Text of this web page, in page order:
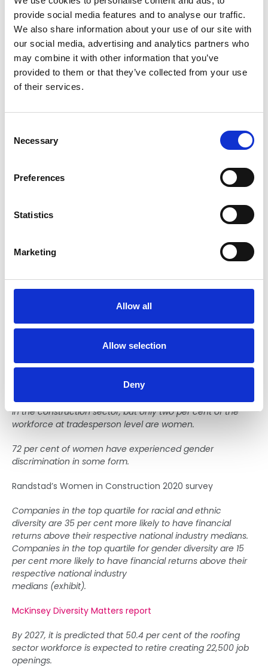
provide social media features and to analyse our traffic.
We also share information about your use of our site with
our social media, advertising and analytics partners who
may combine it with other information that you’ve
provided to them or that they’ve collected from your use
of their services.
Necessary
Preferences
Statistics
Marketing
Allow all
Allow selection
Deny
foundation for the future of the roofing industry.
It is essential that the roofing sector is attracting talent
across all of society and are working towards ensuring
diverse talent feels welcome and included in the business
throughout the employee life cycle.
Key drivers
attraction with not enough new entrants
choosing roofing for their career choice.
Significant aging workforce (over 50 per cent of the
Traditional and new roofing techniques need skills and
knowledge transfer and new skills development for
Challenging labour market conditions mean skilled labour
Diversity and Inclusion—
Evidence for the change: If we
do nothing…
Women make up around 14 per cent of the professionals
in the construction sector, but only two per cent of the
workforce at tradesperson level are women.
72 per cent of women have experienced gender
discrimination in some form.
Randstad’s Women in Construction 2020 survey
Companies in the top quartile for racial and ethnic
diversity are 35 per cent more likely to have financial
returns above their respective national industry medians.
Companies in the top quartile for gender diversity are 15
per cent more likely to have financial returns above their
respective national industry
medians (exhibit).
McKinsey Diversity Matters report
By 2027, it is predicted that 50.4 per cent of the roofing
sector workforce is expected to retire creating 22,500 job
openings.